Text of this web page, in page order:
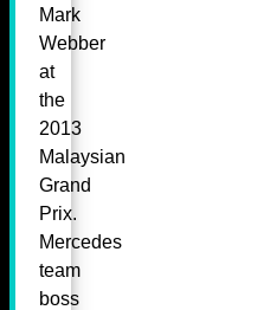
Mark
Webber
at
the
2013
Malaysian
Grand
Prix.
Mercedes
team
boss